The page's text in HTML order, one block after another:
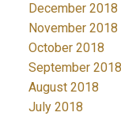
December 2018
November 2018
October 2018
September 2018
August 2018
July 2018